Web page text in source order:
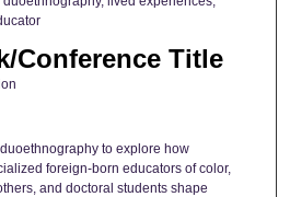
Conference Title
to explore how
foreign-born educators of color,
and doctoral students shape